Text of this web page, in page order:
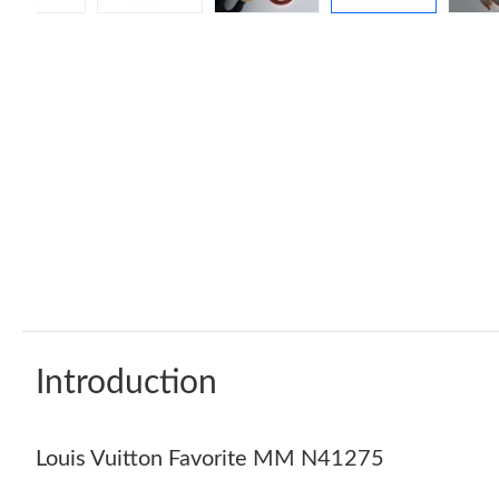
Introduction
Louis Vuitton Favorite MM N41275